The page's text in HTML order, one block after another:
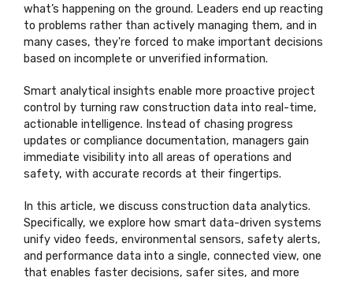
what’s happening on the ground. Leaders end up reacting
to problems rather than actively managing them, and in
many cases, they're forced to make important decisions
based on incomplete or unverified information.
Smart analytical insights enable more proactive project
control by turning raw construction data into real-time,
actionable intelligence. Instead of chasing progress
updates or compliance documentation, managers gain
immediate visibility into all areas of operations and
safety, with accurate records at their fingertips.
In this article, we discuss construction data analytics.
Specifically, we explore how smart data-driven systems
unify video feeds, environmental sensors, safety alerts,
and performance data into a single, connected view, one
that enables faster decisions, safer sites, and more